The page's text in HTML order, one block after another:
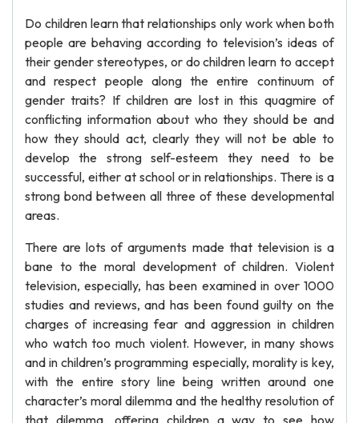
Do children learn that relationships only work when both
people are behaving according to television’s ideas of
their gender stereotypes, or do children learn to accept
and respect people along the entire continuum of
gender traits? If children are lost in this quagmire of
conflicting information about who they should be and
how they should act, clearly they will not be able to
develop the strong self-esteem they need to be
successful, either at school or in relationships. There is a
strong bond between all three of these developmental
areas.
There are lots of arguments made that television is a
bane to the moral development of children. Violent
television, especially, has been examined in over 1000
studies and reviews, and has been found guilty on the
charges of increasing fear and aggression in children
who watch too much violent. However, in many shows
and in children’s programming especially, morality is key,
with the entire story line being written around one
character’s moral dilemma and the healthy resolution of
that dilemma, offering children a way to see how